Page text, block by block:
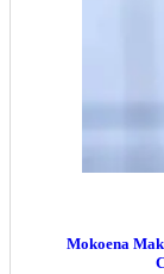
Mokoena